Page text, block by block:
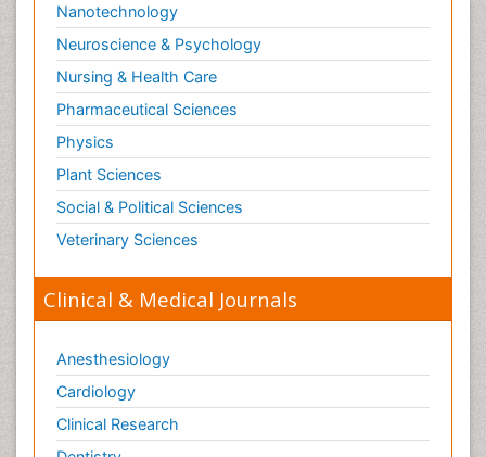
Nanotechnology
Neuroscience & Psychology
Nursing & Health Care
Pharmaceutical Sciences
Physics
Plant Sciences
Social & Political Sciences
Veterinary Sciences
Clinical & Medical Journals
Anesthesiology
Cardiology
Clinical Research